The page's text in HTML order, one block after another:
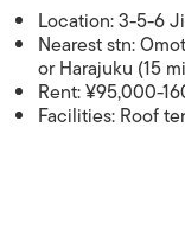
Location: 3-5-6
Nearest stn:
or Harajuku (15
Rent: ¥95,000-
Facilities: Roof